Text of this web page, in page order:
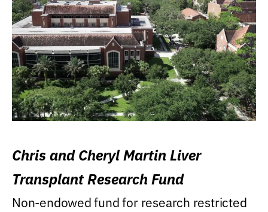
Chris and Cheryl Martin Liver
Transplant Research Fund
Non-endowed fund for research restricted